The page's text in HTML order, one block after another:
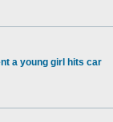
a young girl hits car